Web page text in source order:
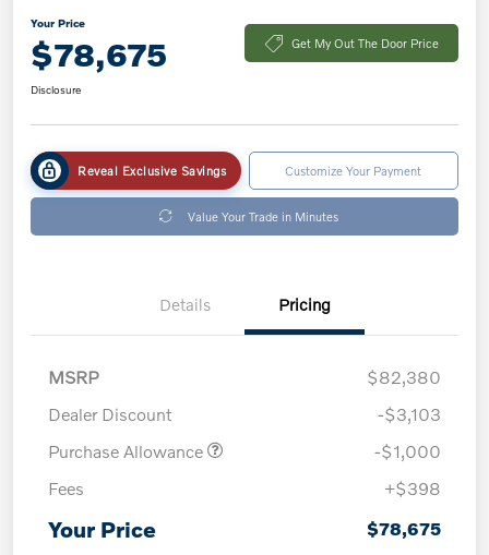
Your Price
$78,675 Get My Out The Door Price
Disclosure
Reveal Exclusive Savings Customize Your Payment
Value Your Trade in Minutes
Details Pricing
MSRP
$82,380
Dealer Discount
-$3,103
Purchase Allowance
-$1,000
Fees
+$398
Your Price $78,675